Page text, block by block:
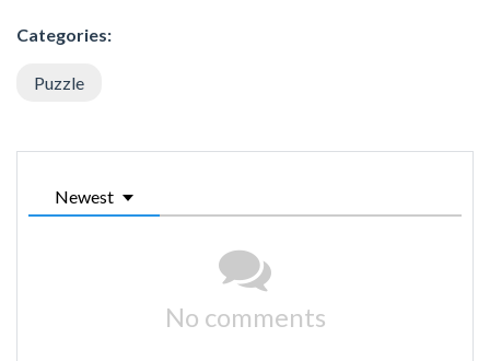
Categories:
Puzzle
Newest
No comments